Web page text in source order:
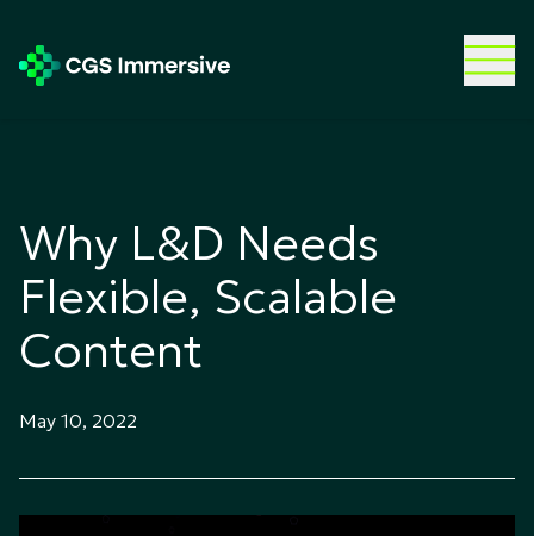
Why L&D Needs
Flexible, Scalable
Content
May 10, 2022